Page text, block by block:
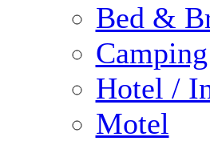
Bed &
Camping
Hotel /
Motel